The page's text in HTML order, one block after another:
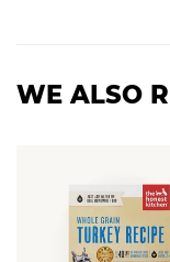
WE ALSO